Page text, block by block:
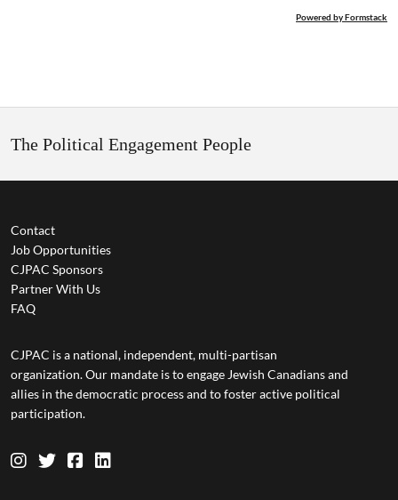
Powered by Formstack
The Political Engagement People
Contact
Job Opportunities
CJPAC Sponsors
Partner With Us
FAQ
CJPAC is a national, independent, multi-partisan
organization. Our mandate is to engage Jewish Canadians and
allies in the democratic process and to foster active political
participation.